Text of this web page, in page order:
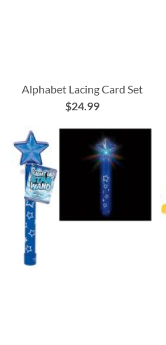
Alphabet Lacing Card Set
$24.99